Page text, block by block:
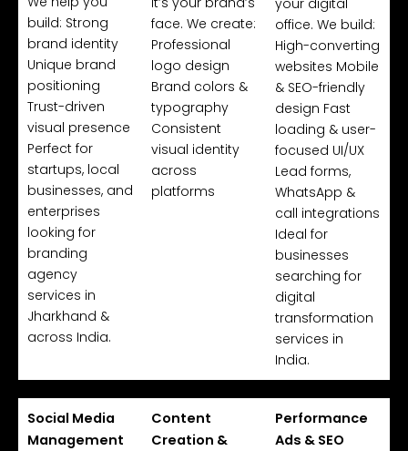
build: Strong
brand identity
Unique brand
positioning
Trust-driven
visual presence
Perfect for
startups, local
businesses, and
enterprises
looking for
branding
agency
services in
Jharkhand &
across India.
face. We create:
Professional
logo design
Brand colors &
typography
Consistent
visual identity
across
platforms
your digital
office. We build:
High-converting
websites Mobile
& SEO-friendly
design Fast
loading & user-
focused UI/UX
Lead forms,
WhatsApp &
call integrations
Ideal for
businesses
searching for
digital
transformation
services in
India.
Social Media
Management
Content
Creation &
Performance
Ads & SEO